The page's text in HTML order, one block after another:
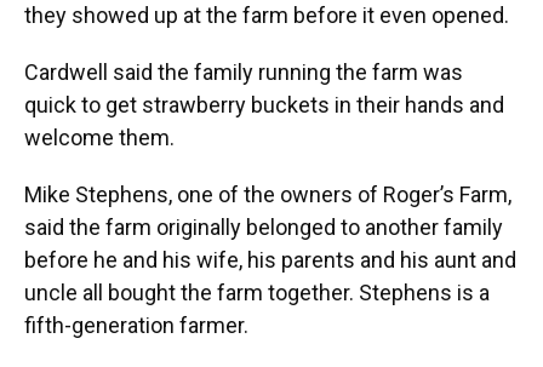
they showed up at the farm before it even opened.
Cardwell said the family running the farm was
quick to get strawberry buckets in their hands and
welcome them.
Mike Stephens, one of the owners of Roger’s Farm,
said the farm originally belonged to another family
before he and his wife, his parents and his aunt and
uncle all bought the farm together. Stephens is a
fifth-generation farmer.